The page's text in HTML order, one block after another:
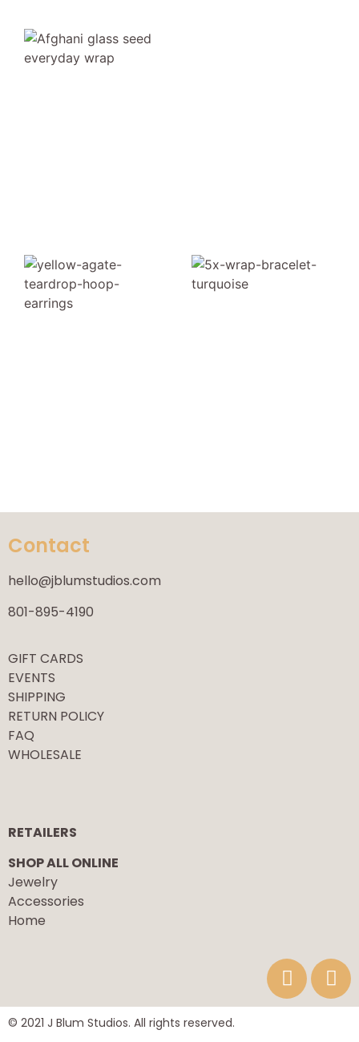
Contact
hello@jblumstudios.com
801-895-4190
GIFT CARDS
EVENTS
SHIPPING
RETURN POLICY
FAQ
WHOLESALE
RETAILERS
SHOP ALL ONLINE
Jewelry
Accessories
Home
© 2021 J Blum Studios. All rights reserved.